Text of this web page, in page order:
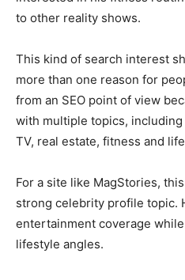
to other reality shows.
This kind of search interest
more than one reason for
from an SEO point of view
with multiple topics,
TV, real estate, fitness and
For a site like MagStories,
strong celebrity profile topic.
entertainment coverage
lifestyle angles.